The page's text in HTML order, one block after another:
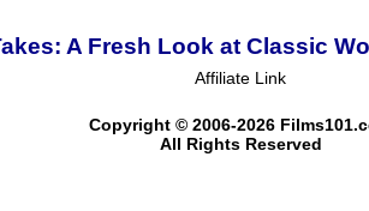
A Fresh Look at Classic
Affiliate Link
Copyright © 2006-2026
All Rights Reserved